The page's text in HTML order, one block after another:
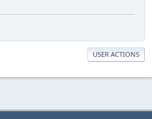
USER ACTIONS